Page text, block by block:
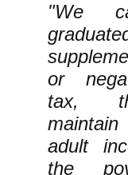
"We
or
tax,
adult
the